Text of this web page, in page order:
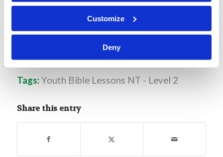
Customize
Deny
like manner.”
Tags: Youth Bible Lessons NT - Level 2
Share this entry